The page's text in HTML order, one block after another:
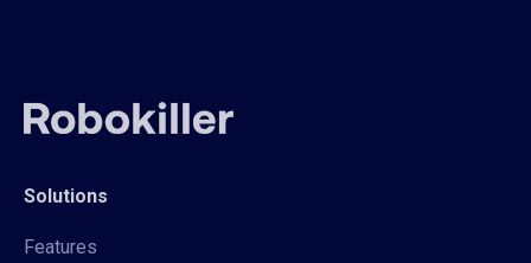
Solutions
Features